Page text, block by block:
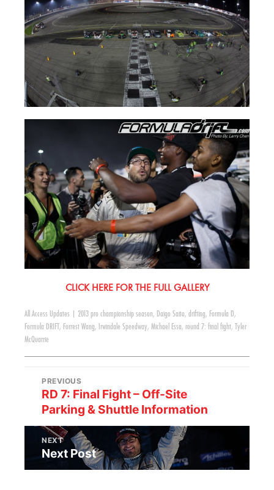
CLICK HERE FOR THE FULL GALLERY
All Access Updates 2013 pro championship season, Daigo Saito, drifting, Formula D,
Formula DRIFT, Forrest Wang, Irwindale Speedway, Michael Essa, round 7: final fight, Tyler
McQuarrie
PREVIOUS
RD 7: Final Fight – Off-Site
Parking & Shuttle Information
NEXT
Next Post